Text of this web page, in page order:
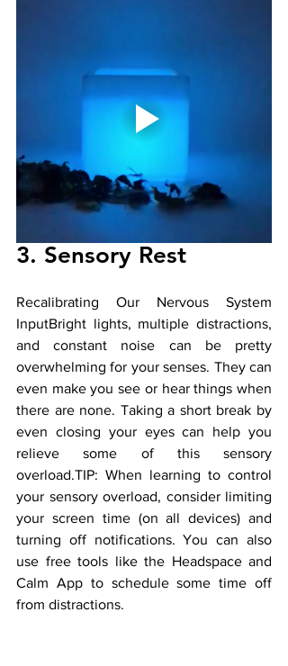
3. Sensory Rest
Recalibrating Our Nervous System
InputBright lights, multiple distractions,
and constant noise can be pretty
overwhelming for your senses. They can
even make you see or hear things when
there are none. Taking a short break by
even closing your eyes can help you
relieve some of this sensory
overload.TIP: When learning to control
your sensory overload, consider limiting
your screen time (on all devices) and
turning off notifications. You can also
use free tools like the Headspace and
Calm App to schedule some time off
from distractions.